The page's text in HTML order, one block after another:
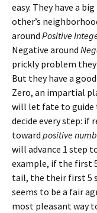
easy. They have a
other’s
around Positive
Negative around
prickly problem they
But they have a
Zero, an impartial
will let fate to guide
decide every step: if
toward positive
will advance 1 step
example, if the first
tail, the their first 5
seems to be a fair
most pleasant way